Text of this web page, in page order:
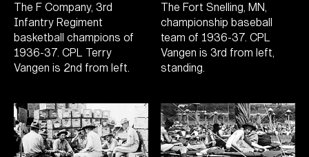
The F Company, 3rd
Infantry Regiment
basketball champions of
1936-37. CPL Terry
Vangen is 2nd from left.
The Fort Snelling, MN,
championship baseball
team of 1936-37. CPL
Vangen is 3rd from left,
standing.